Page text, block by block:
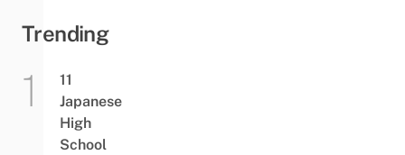
Trending
11
Japanese
High
School